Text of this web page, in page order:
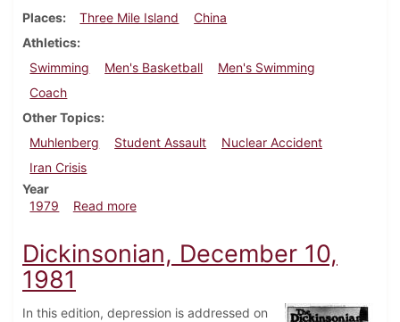
Places
Three Mile Island
China
Athletics
Swimming
Men's Basketball
Men's Swimming
Coach
Other Topics
Muhlenberg
Student Assault
Nuclear Accident
Iran Crisis
Year
1979
Read moreabout Dickinsonian, December 6, 1979
Dickinsonian, December 10,
1981
In this edition, depression is addressed on